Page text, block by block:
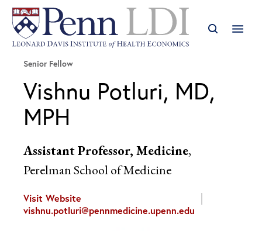
Senior Fellow
Vishnu Potluri, MD,
MPH
Assistant Professor, Medicine,
Perelman School of Medicine
Visit Website
vishnu.potluri@pennmedicine.upenn.edu